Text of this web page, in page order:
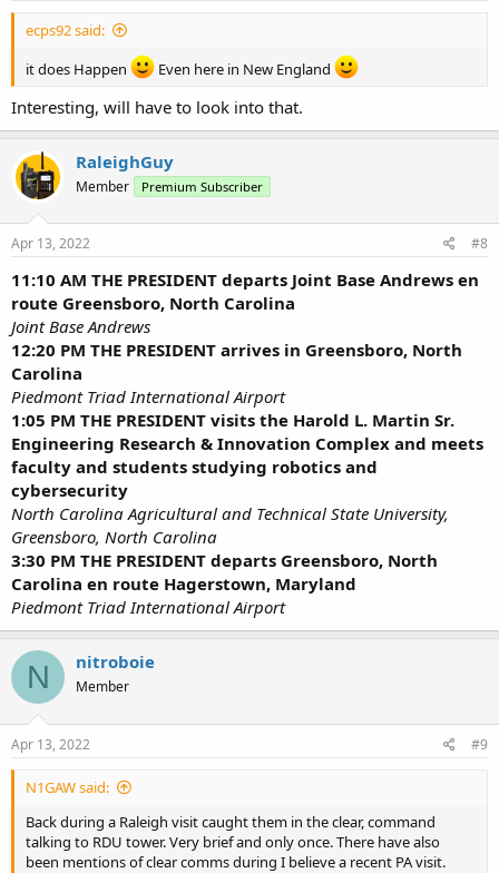
ecps92 said:
it does Happen
Even here in New England
Interesting, will have to look into that.
RaleighGuy
Member Premium Subscriber
Apr 13, 2022 #8
11:10 AM THE PRESIDENT departs Joint Base Andrews en
route Greensboro, North Carolina
Joint Base Andrews
12:20 PM THE PRESIDENT arrives in Greensboro, North
Carolina
Piedmont Triad International Airport
1:05 PM THE PRESIDENT visits the Harold L. Martin Sr.
Engineering Research & Innovation Complex and meets
faculty and students studying robotics and
cybersecurity
North Carolina Agricultural and Technical State University,
Greensboro, North Carolina
3:30 PM THE PRESIDENT departs Greensboro, North
Carolina en route Hagerstown, Maryland
Piedmont Triad International Airport
N nitroboie
Member
Apr 13, 2022 #9
N1GAW said:
Back during a Raleigh visit caught them in the clear, command
talking to RDU tower. Very brief and only once. There have also
been mentions of clear comms during I believe a recent PA visit.